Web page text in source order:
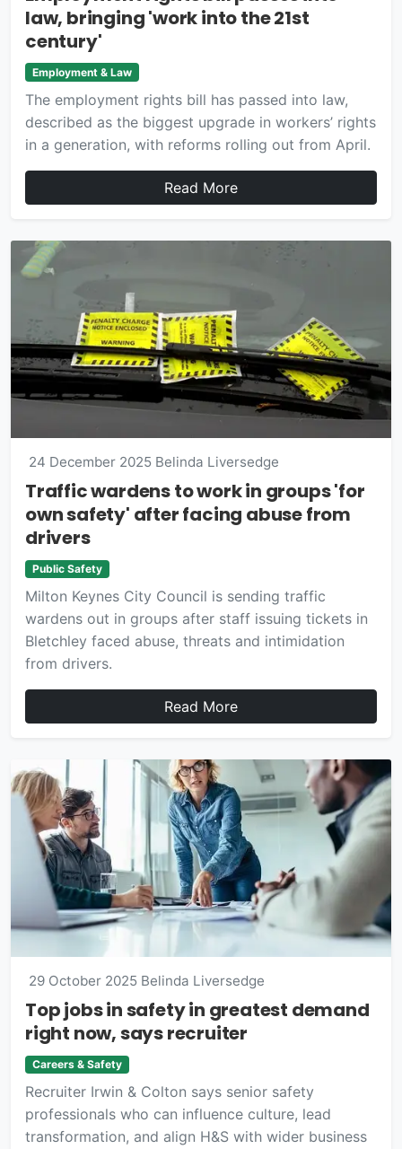
law, bringing 'work into the 21st
century'
Employment & Law
The employment rights bill has passed into law,
described as the biggest upgrade in workers’ rights
in a generation, with reforms rolling out from April.
Read More
24 December 2025 Belinda Liversedge
Traffic wardens to work in groups 'for
own safety' after facing abuse from
drivers
Public Safety
Milton Keynes City Council is sending traffic
wardens out in groups after staff issuing tickets in
Bletchley faced abuse, threats and intimidation
from drivers.
Read More
29 October 2025 Belinda Liversedge
Top jobs in safety in greatest demand
right now, says recruiter
Careers & Safety
Recruiter Irwin & Colton says senior safety
professionals who can influence culture, lead
transformation, and align H&S with wider business